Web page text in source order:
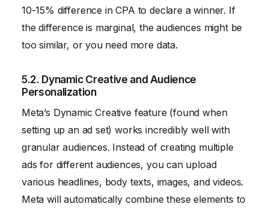
10-15% difference in CPA to declare a winner. If
the difference is marginal, the audiences might be
too similar, or you need more data.
5.2. Dynamic Creative and Audience
Personalization
Meta’s Dynamic Creative feature (found when
setting up an ad set) works incredibly well with
granular audiences. Instead of creating multiple
ads for different audiences, you can upload
various headlines, body texts, images, and videos.
Meta will automatically combine these elements to